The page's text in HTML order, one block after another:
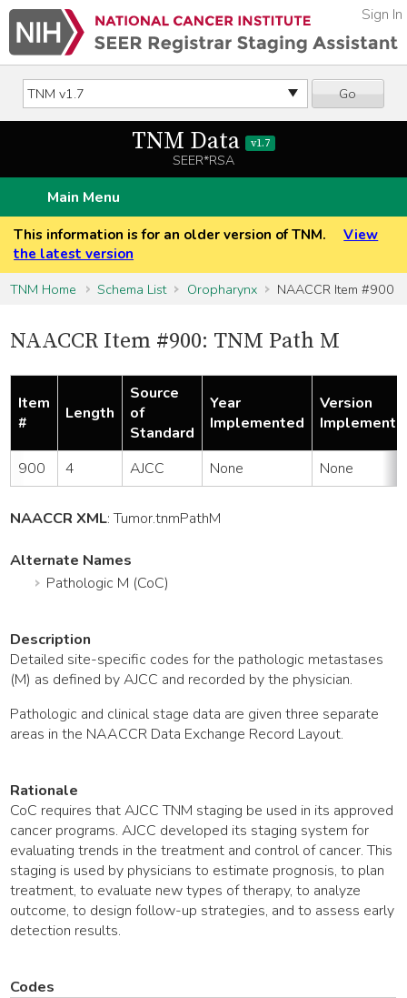
Go
Sign In
TNM Data v1.7
SEER*RSA
Main Menu
This information is for an older version of TNM.
View
the latest version
TNM Home
Schema List Oropharynx NAACCR Item #900
NAACCR Item #900: TNM Path M
Item
#
Length
Source
of
Standard
Year
Implemented
Version
900 4 AJCC None None
NAACCR XML:Tumor.tnmPathM
Alternate Names
Pathologic M (CoC)
Description
Detailed site-specific codes for the pathologic metastases
(M) as defined by AJCC and recorded by the physician.
Pathologic and clinical stage data are given three separate
areas in the NAACCR Data Exchange Record Layout.
Rationale
CoC requires that AJCC TNM staging be used in its approved
cancer programs. AJCC developed its staging system for
evaluating trends in the treatment and control of cancer. This
staging is used by physicians to estimate prognosis, to plan
treatment, to evaluate new types of therapy, to analyze
outcome, to design follow-up strategies, and to assess early
detection results.
Codes